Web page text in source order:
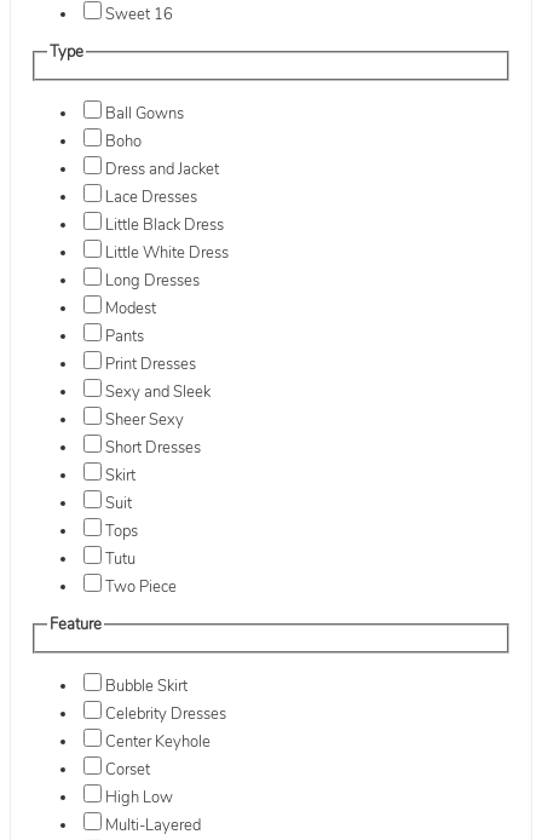
Sweet 16
Type
Ball Gowns
Boho
Dress and Jacket
Lace Dresses
Little Black Dress
Little White Dress
Long Dresses
Modest
Pants
Print Dresses
Sexy and Sleek
Sheer Sexy
Short Dresses
Skirt
Suit
Tops
Tutu
Two Piece
Feature
Bubble Skirt
Celebrity Dresses
Center Keyhole
Corset
High Low
Multi-Layered